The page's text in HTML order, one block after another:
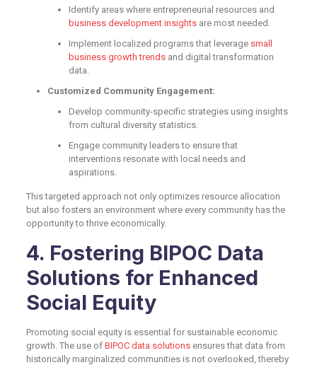
Identify areas where entrepreneurial resources and
business development insightsare most needed.
Implement localized programs that leverage small
business growth trendsand digital transformation
data.
Customized Community Engagement:
Develop community-specific strategies using insights
from cultural diversity statistics.
Engage community leaders to ensure that
interventions resonate with local needs and
aspirations.
This targeted approach not only optimizes resource allocation
but also fosters an environment where every community has the
opportunity to thrive economically.
4. Fostering BIPOC Data
Solutions for Enhanced
Social Equity
Promoting social equity is essential for sustainable economic
growth. The use of BIPOC data solutionsensures that data from
historically marginalized communities is not overlooked, thereby